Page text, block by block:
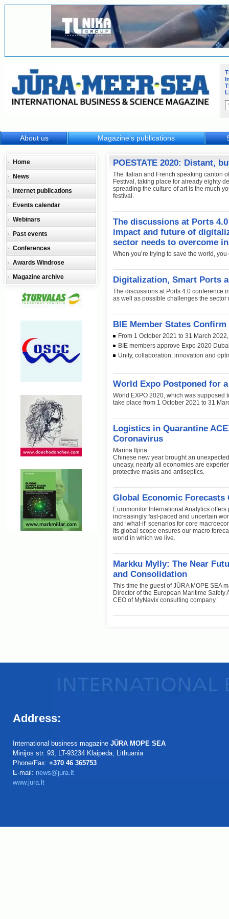
POESTATE 2020: Distant,
The Italian and French speaking canton
Festival, taking place for already eighty
spreading the culture of art is the much
festival.
The discussions at Ports
impact and future of
sector needs to overcome
When you’re trying to save the world,
Digitalization, Smart Ports
The discussions at Ports 4.0 conference
as well as possible challenges the
BIE Member States
From 1 October 2021 to 31 March
BIE members approve Expo 2020
Unity, collaboration, innovation and
World Expo Postponed for a
World EXPO 2020, which was supposed
take place from 1 October 2021 to 31
Logistics in Quarantine
Coronavirus
Marina Iljina
Chinese new year brought an
uneasy. nearly all economies are
protective masks and antiseptics.
Global Economic Forecasts
Euromonitor International Analytics
increasingly fast-paced and uncertain
and ‘what-if’ scenarios for core
Its global scope ensures our macro
world in which we live.
Markku Mylly: The Near
and Consolidation
This time the guest of JŪRA MOPE SEA
Director of the European Maritime
CEO of MyNavix consulting company.
Home
News
Internet publications
Events calendar
Webinars
Past events
Conferences
Awards Windrose
Magazine archive
About us Magazine's publications
Address:
International business magazine JŪRA MOPE SEA
Minijos str. 93, LT-93234 Klaipeda, Lithuania
Phone/Fax: +370 46 365753
E-mail: news@jura.lt
www.jura.lt